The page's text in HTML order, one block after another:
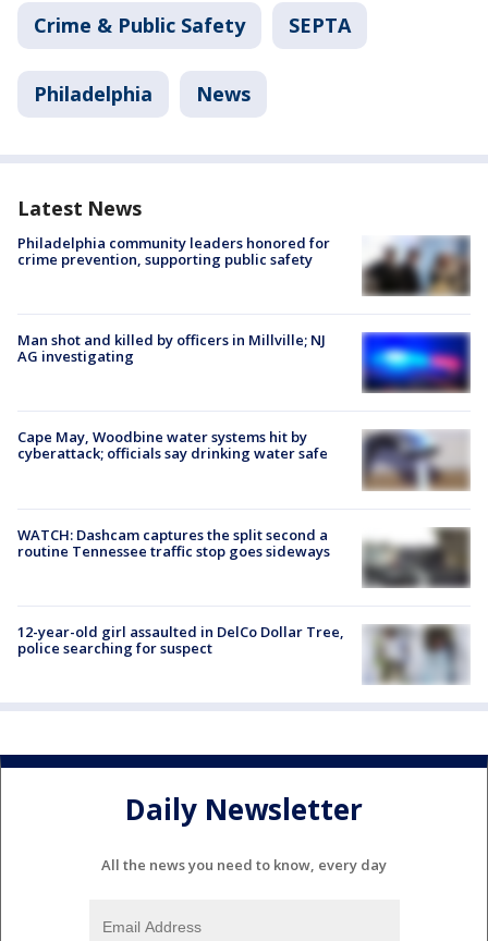
Crime & Public Safety SEPTA
Philadelphia News
Latest News
Philadelphia community leaders honored for
crime prevention, supporting public safety
Man shot and killed by officers in Millville; NJ
AG investigating
Cape May, Woodbine water systems hit by
cyberattack; officials say drinking water safe
WATCH: Dashcam captures the split second a
routine Tennessee traffic stop goes sideways
12-year-old girl assaulted in DelCo Dollar Tree,
police searching for suspect
Daily Newsletter
All the news you need to know, every day